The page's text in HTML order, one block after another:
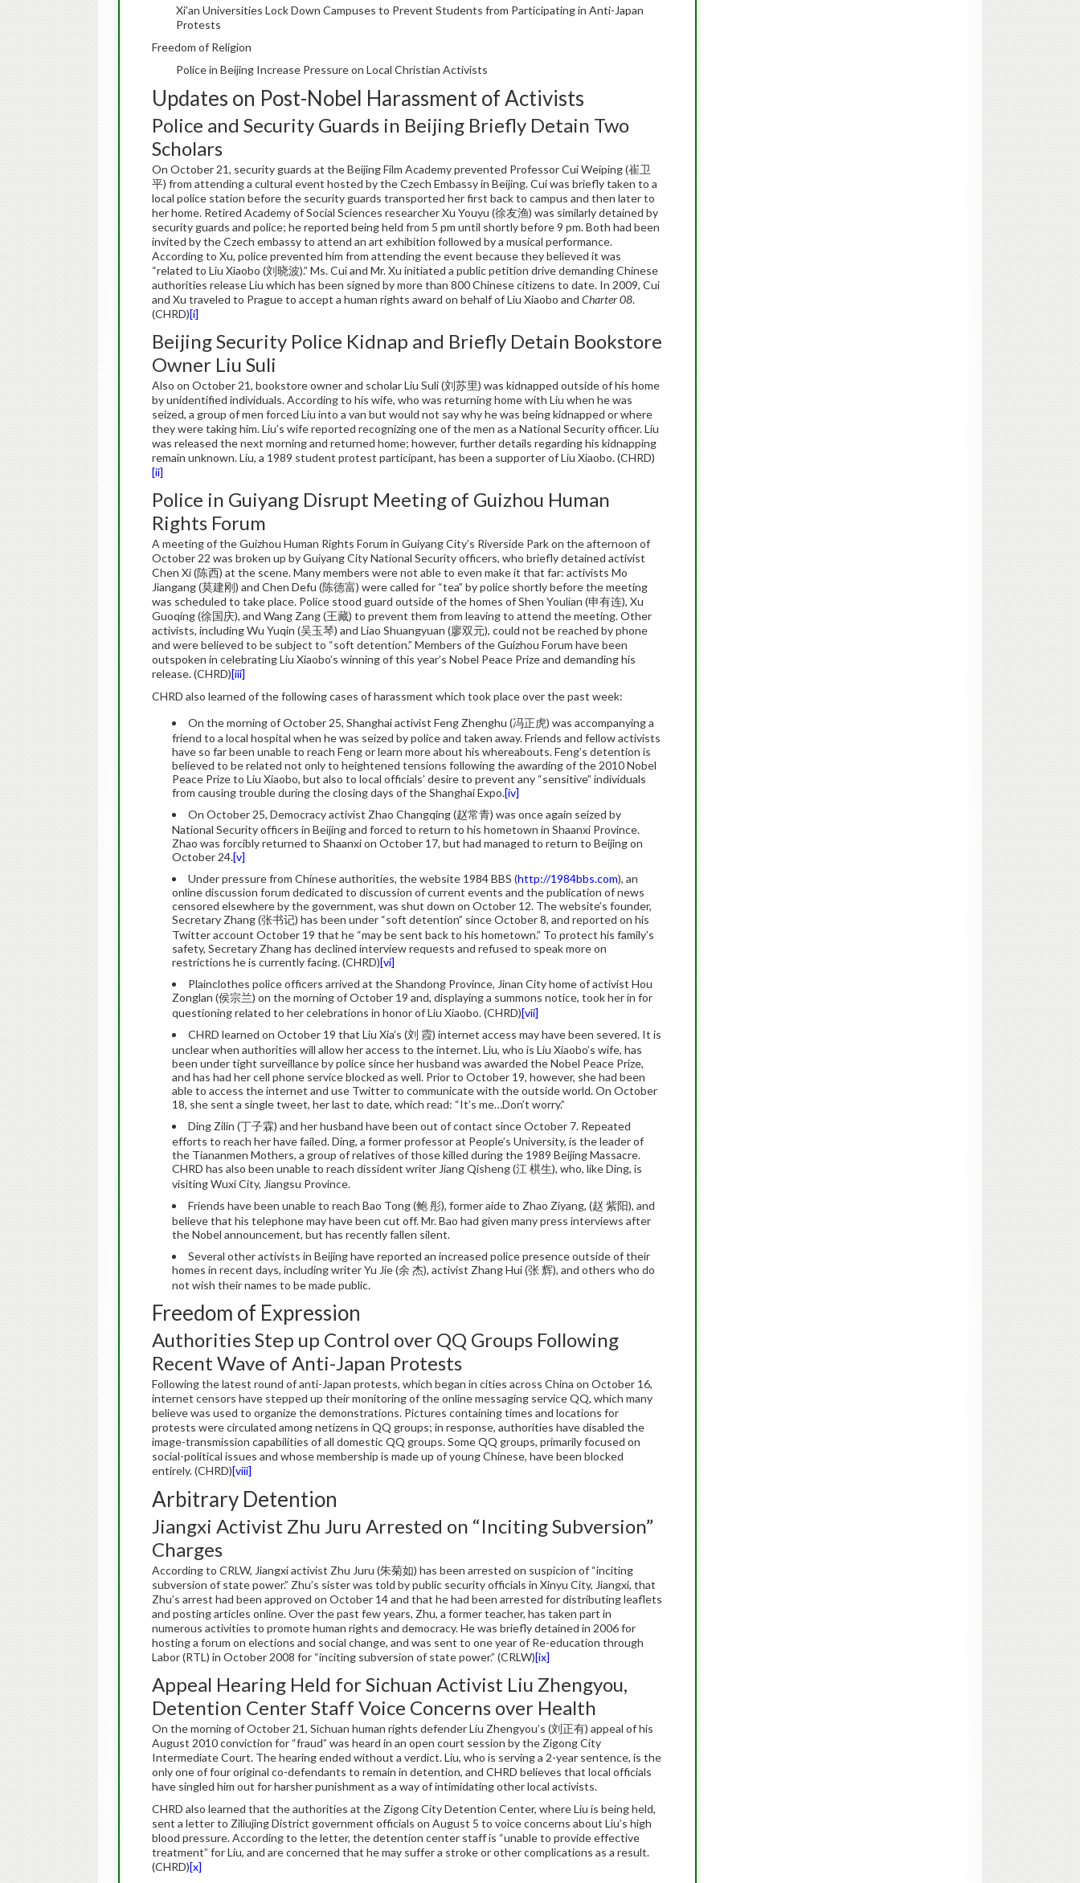
Xi’an Universities Lock Down Campuses to Prevent Students from Participating in Anti-Japan
Protests
Freedom of Religion
Police in Beijing Increase Pressure on Local Christian Activists
Updates on Post-Nobel Harassment of Activists
Police and Security Guards in Beijing Briefly Detain Two
Scholars
On October 21, security guards at the Beijing Film Academy prevented Professor Cui Weiping (崔卫
平) from attending a cultural event hosted by the Czech Embassy in Beijing. Cui was briefly taken to a
local police station before the security guards transported her first back to campus and then later to
her home. Retired Academy of Social Sciences researcher Xu Youyu (徐友渔) was similarly detained by
security guards and police; he reported being held from 5 pm until shortly before 9 pm. Both had been
invited by the Czech embassy to attend an art exhibition followed by a musical performance.
According to Xu, police prevented him from attending the event because they believed it was
“related to Liu Xiaobo (刘晓波).” Ms. Cui and Mr. Xu initiated a public petition drive demanding Chinese
authorities release Liu which has been signed by more than 800 Chinese citizens to date. In 2009, Cui
and Xu traveled to Prague to accept a human rights award on behalf of Liu Xiaobo and Charter 08.
(CHRD)[i]
Beijing Security Police Kidnap and Briefly Detain Bookstore
Owner Liu Suli
Also on October 21, bookstore owner and scholar Liu Suli (刘苏里) was kidnapped outside of his home
by unidentified individuals. According to his wife, who was returning home with Liu when he was
seized, a group of men forced Liu into a van but would not say why he was being kidnapped or where
they were taking him. Liu’s wife reported recognizing one of the men as a National Security officer. Liu
was released the next morning and returned home; however, further details regarding his kidnapping
remain unknown. Liu, a 1989 student protest participant, has been a supporter of Liu Xiaobo. (CHRD)
[ii]
Police in Guiyang Disrupt Meeting of Guizhou Human
Rights Forum
A meeting of the Guizhou Human Rights Forum in Guiyang City’s Riverside Park on the afternoon of
October 22 was broken up by Guiyang City National Security officers, who briefly detained activist
Chen Xi (陈西) at the scene. Many members were not able to even make it that far: activists Mo
Jiangang (莫建刚) and Chen Defu (陈德富) were called for “tea” by police shortly before the meeting
was scheduled to take place. Police stood guard outside of the homes of Shen Youlian (申有连), Xu
Guoqing (徐国庆), and Wang Zang (王藏) to prevent them from leaving to attend the meeting. Other
activists, including Wu Yuqin (吴玉琴) and Liao Shuangyuan (廖双元), could not be reached by phone
and were believed to be subject to “soft detention.” Members of the Guizhou Forum have been
outspoken in celebrating Liu Xiaobo’s winning of this year’s Nobel Peace Prize and demanding his
release. (CHRD)[iii]
CHRD also learned of the following cases of harassment which took place over the past week:
On the morning of October 25, Shanghai activist Feng Zhenghu (冯正虎) was accompanying a
friend to a local hospital when he was seized by police and taken away. Friends and fellow activists
have so far been unable to reach Feng or learn more about his whereabouts. Feng’s detention is
believed to be related not only to heightened tensions following the awarding of the 2010 Nobel
Peace Prize to Liu Xiaobo, but also to local officials’ desire to prevent any “sensitive” individuals
from causing trouble during the closing days of the Shanghai Expo.[iv]
On October 25, Democracy activist Zhao Changqing (赵常青) was once again seized by
National Security officers in Beijing and forced to return to his hometown in Shaanxi Province.
Zhao was forcibly returned to Shaanxi on October 17, but had managed to return to Beijing on
October 24.[v]
Under pressure from Chinese authorities, the website 1984 BBS (http://1984bbs.com), an
online discussion forum dedicated to discussion of current events and the publication of news
censored elsewhere by the government, was shut down on October 12. The website’s founder,
Secretary Zhang (张书记) has been under “soft detention” since October 8, and reported on his
Twitter account October 19 that he “may be sent back to his hometown.” To protect his family’s
safety, Secretary Zhang has declined interview requests and refused to speak more on
restrictions he is currently facing. (CHRD)[vi]
Plainclothes police officers arrived at the Shandong Province, Jinan City home of activist Hou
Zonglan (侯宗兰) on the morning of October 19 and, displaying a summons notice, took her in for
questioning related to her celebrations in honor of Liu Xiaobo. (CHRD)[vii]
CHRD learned on October 19 that Liu Xia’s (刘 霞) internet access may have been severed. It is
unclear when authorities will allow her access to the internet. Liu, who is Liu Xiaobo’s wife, has
been under tight surveillance by police since her husband was awarded the Nobel Peace Prize,
and has had her cell phone service blocked as well. Prior to October 19, however, she had been
able to access the internet and use Twitter to communicate with the outside world. On October
18, she sent a single tweet, her last to date, which read: “It’s me…Don’t worry.”
Ding Zilin (丁子霖) and her husband have been out of contact since October 7. Repeated
efforts to reach her have failed. Ding, a former professor at People’s University, is the leader of
the Tiananmen Mothers, a group of relatives of those killed during the 1989 Beijing Massacre.
CHRD has also been unable to reach dissident writer Jiang Qisheng (江 棋生), who, like Ding, is
visiting Wuxi City, Jiangsu Province.
Friends have been unable to reach Bao Tong (鲍 彤), former aide to Zhao Ziyang, (赵 紫阳), and
believe that his telephone may have been cut off. Mr. Bao had given many press interviews after
the Nobel announcement, but has recently fallen silent.
Several other activists in Beijing have reported an increased police presence outside of their
homes in recent days, including writer Yu Jie (余 杰), activist Zhang Hui (张 辉), and others who do
not wish their names to be made public.
Freedom of Expression
Authorities Step up Control over QQ Groups Following
Recent Wave of Anti-Japan Protests
Following the latest round of anti-Japan protests, which began in cities across China on October 16,
internet censors have stepped up their monitoring of the online messaging service QQ, which many
believe was used to organize the demonstrations. Pictures containing times and locations for
protests were circulated among netizens in QQ groups; in response, authorities have disabled the
image-transmission capabilities of all domestic QQ groups. Some QQ groups, primarily focused on
social-political issues and whose membership is made up of young Chinese, have been blocked
entirely. (CHRD)[viii]
Arbitrary Detention
Jiangxi Activist Zhu Juru Arrested on “Inciting Subversion”
Charges
According to CRLW, Jiangxi activist Zhu Juru (朱菊如) has been arrested on suspicion of “inciting
subversion of state power.” Zhu’s sister was told by public security officials in Xinyu City, Jiangxi, that
Zhu’s arrest had been approved on October 14 and that he had been arrested for distributing leaflets
and posting articles online. Over the past few years, Zhu, a former teacher, has taken part in
numerous activities to promote human rights and democracy. He was briefly detained in 2006 for
hosting a forum on elections and social change, and was sent to one year of Re-education through
Labor (RTL) in October 2008 for “inciting subversion of state power.” (CRLW)[ix]
Appeal Hearing Held for Sichuan Activist Liu Zhengyou,
Detention Center Staff Voice Concerns over Health
On the morning of October 21, Sichuan human rights defender Liu Zhengyou’s (刘正有) appeal of his
August 2010 conviction for “fraud” was heard in an open court session by the Zigong City
Intermediate Court. The hearing ended without a verdict. Liu, who is serving a 2-year sentence, is the
only one of four original co-defendants to remain in detention, and CHRD believes that local officials
have singled him out for harsher punishment as a way of intimidating other local activists.
CHRD also learned that the authorities at the Zigong City Detention Center, where Liu is being held,
sent a letter to Ziliujing District government officials on August 5 to voice concerns about Liu’s high
blood pressure. According to the letter, the detention center staff is “unable to provide effective
treatment” for Liu, and are concerned that he may suffer a stroke or other complications as a result.
(CHRD)[x]